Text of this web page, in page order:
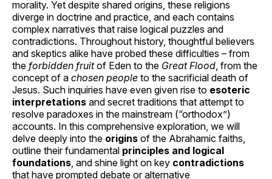
morality. Yet despite shared origins, these religions
diverge in doctrine and practice, and each contains
complex narratives that raise logical puzzles and
contradictions. Throughout history, thoughtful believers
and skeptics alike have probed these difficulties – from
the forbidden fruitof Eden to the Great Flood , from the
concept of a chosen people to the sacrificial death of
Jesus. Such inquiries have even given rise to esoteric
interpretations and secret traditions that attempt to
resolve paradoxes in the mainstream (“orthodox”)
accounts. In this comprehensive exploration, we will
delve deeply into the origins of the Abrahamic faiths,
outline their fundamental principles and logical
foundations , and shine light on key contradictions
that have prompted debate or alternative